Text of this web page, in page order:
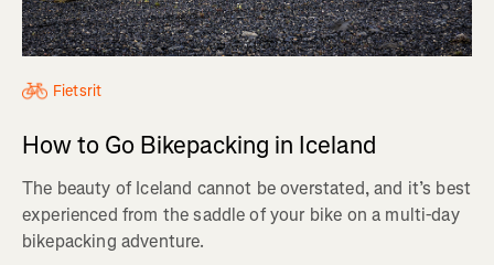
Fietsrit
How to Go Bikepacking in Iceland
The beauty of Iceland cannot be overstated, and it’s best
experienced from the saddle of your bike on a multi-day
bikepacking adventure.